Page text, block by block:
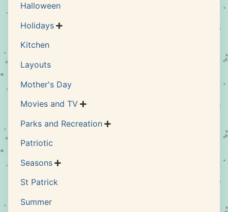
Halloween
Holidays 
Kitchen
Layouts
Mother's Day
Movies and TV 
Parks and Recreation 
Patriotic
Seasons 
St Patrick
Summer